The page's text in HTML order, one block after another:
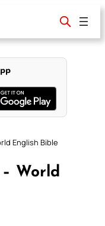
English Bible
World